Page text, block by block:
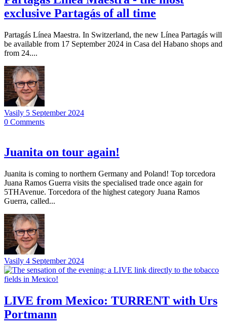
exclusive Partagás of all time
Partagás Línea Maestra. In Switzerland, the new Línea Partagás will
be available from 17 September 2024 in Casa del Habano shops and
from 24....
Vasily 5 September 2024
0 Comments
Juanita on tour again!
Juanita is coming to northern Germany and Poland! Top torcedora
Juana Ramos Guerra visits the specialised trade once again for
5THAvenue. Torcedora of the highest category Juana Ramos
Guerra, called...
Vasily 4 September 2024
LIVE from Mexico: TURRENT with Urs
Portmann